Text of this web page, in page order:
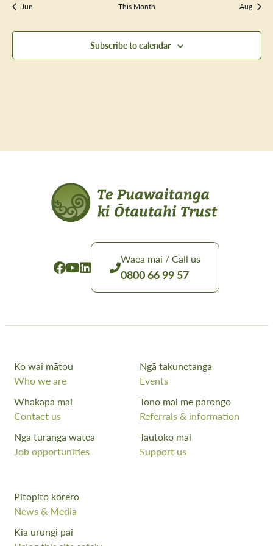
Jun This Month Aug
Subscribe to calendar
Waea mai / Call us
0800 66 99 57
Ko wai mātou
Who we are
Ngā takunetanga
Events
Whakapā mai
Contact us
Tono mai me pārongo
Referrals & information
Ngā tūranga wātea
Job opportunities
Tautoko mai
Support us
Pitopito kōrero
News & Media
Kia urungi pai